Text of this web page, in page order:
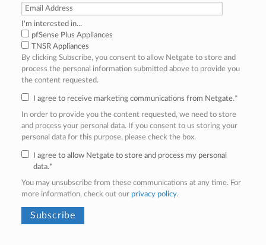
I'm interested in...
pfSense Plus Appliances
TNSR Appliances
By clicking Subscribe, you consent to allow Netgate to store and
process the personal information submitted above to provide you
the content requested.
I agree to receive marketing communications from Netgate.*
In order to provide you the content requested, we need to store
and process your personal data. If you consent to us storing your
personal data for this purpose, please check the box.
I agree to allow Netgate to store and process my personal
data.*
You may unsubscribe from these communications at any time. For
more information, check out our privacy policy.